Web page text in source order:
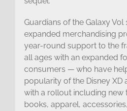
Guardians of the Galaxy Vol
expanded merchandising
year-round support to the
all ages with an expanded
consumers — who have
popularity of the Disney XD
with a rollout including new
books, apparel,